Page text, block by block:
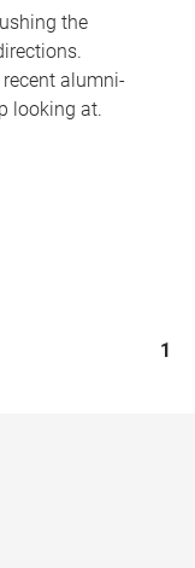
the
recent alumni-
looking at.
1